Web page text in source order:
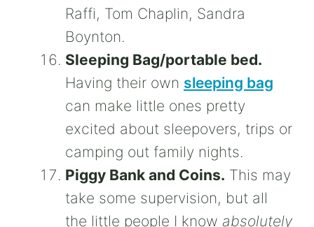
Raffi, Tom Chaplin, Sandra
Boynton.
Sleeping Bag/portable bed.
Having their own sleeping bag
can make little ones pretty
excited about sleepovers, trips or
camping out family nights.
Piggy Bank and Coins. This may
take some supervision, but all
the little people I know absolutely